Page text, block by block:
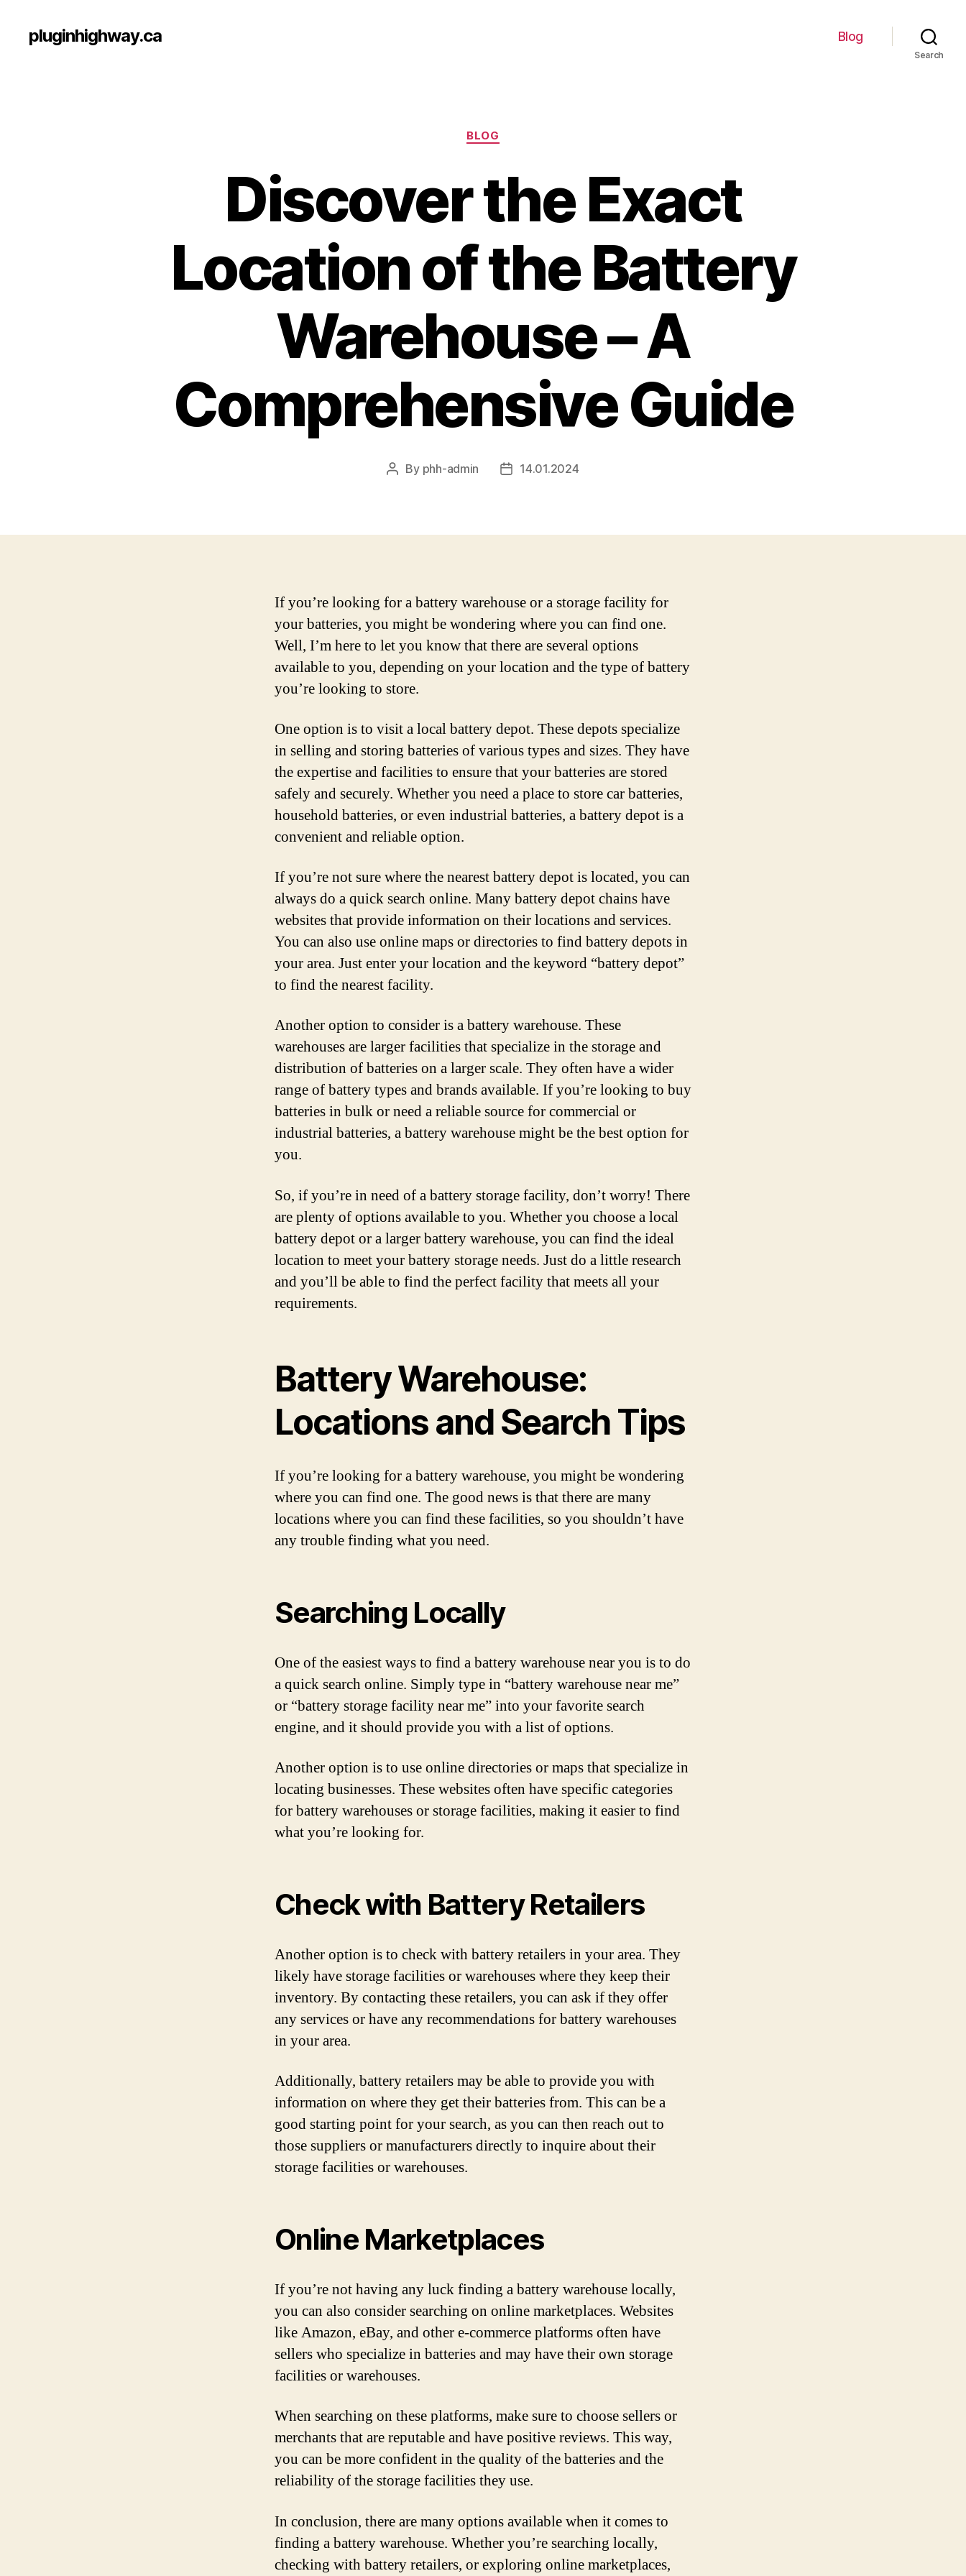
pluginhighway.ca Blog
Search
Categories
BLOG
Discover the Exact
Location of the Battery
Warehouse – A
Comprehensive Guide
Post
By phh-admin
Post14.01.2024
If you’re looking for a battery warehouse or a storage facility for
your batteries, you might be wondering where you can find one.
Well, I’m here to let you know that there are several options
available to you, depending on your location and the type of battery
you’re looking to store.
One option is to visit a local battery depot. These depots specialize
in selling and storing batteries of various types and sizes. They have
the expertise and facilities to ensure that your batteries are stored
safely and securely. Whether you need a place to store car batteries,
household batteries, or even industrial batteries, a battery depot is a
convenient and reliable option.
If you’re not sure where the nearest battery depot is located, you can
always do a quick search online. Many battery depot chains have
websites that provide information on their locations and services.
You can also use online maps or directories to find battery depots in
your area. Just enter your location and the keyword “battery depot”
to find the nearest facility.
Another option to consider is a battery warehouse. These
warehouses are larger facilities that specialize in the storage and
distribution of batteries on a larger scale. They often have a wider
range of battery types and brands available. If you’re looking to buy
batteries in bulk or need a reliable source for commercial or
industrial batteries, a battery warehouse might be the best option for
you.
So, if you’re in need of a battery storage facility, don’t worry! There
are plenty of options available to you. Whether you choose a local
battery depot or a larger battery warehouse, you can find the ideal
location to meet your battery storage needs. Just do a little research
and you’ll be able to find the perfect facility that meets all your
requirements.
Battery Warehouse:
Locations and Search Tips
If you’re looking for a battery warehouse, you might be wondering
where you can find one. The good news is that there are many
locations where you can find these facilities, so you shouldn’t have
any trouble finding what you need.
Searching Locally
One of the easiest ways to find a battery warehouse near you is to do
a quick search online. Simply type in “battery warehouse near me”
or “battery storage facility near me” into your favorite search
engine, and it should provide you with a list of options.
Another option is to use online directories or maps that specialize in
locating businesses. These websites often have specific categories
for battery warehouses or storage facilities, making it easier to find
what you’re looking for.
Check with Battery Retailers
Another option is to check with battery retailers in your area. They
likely have storage facilities or warehouses where they keep their
inventory. By contacting these retailers, you can ask if they offer
any services or have any recommendations for battery warehouses
in your area.
Additionally, battery retailers may be able to provide you with
information on where they get their batteries from. This can be a
good starting point for your search, as you can then reach out to
those suppliers or manufacturers directly to inquire about their
storage facilities or warehouses.
Online Marketplaces
If you’re not having any luck finding a battery warehouse locally,
you can also consider searching on online marketplaces. Websites
like Amazon, eBay, and other e-commerce platforms often have
sellers who specialize in batteries and may have their own storage
facilities or warehouses.
When searching on these platforms, make sure to choose sellers or
merchants that are reputable and have positive reviews. This way,
you can be more confident in the quality of the batteries and the
reliability of the storage facilities they use.
In conclusion, there are many options available when it comes to
finding a battery warehouse. Whether you’re searching locally,
checking with battery retailers, or exploring online marketplaces,